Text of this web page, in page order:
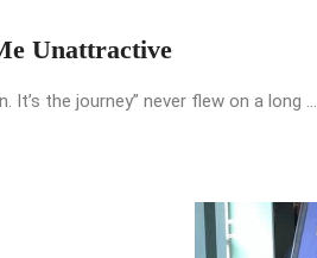
Unattractive
the journey” never flew on a long ...